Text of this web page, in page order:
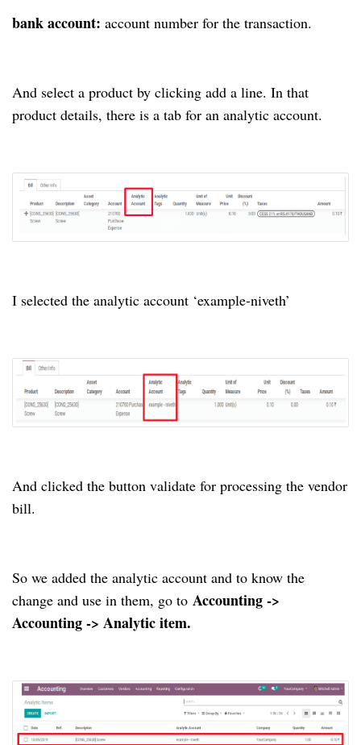
bank account: account number for the transaction.
And select a product by clicking add a line. In that
product details, there is a tab for an analytic account.
I selected the analytic account ‘example-niveth’
And clicked the button validate for processing the vendor
bill.
So we added the analytic account and to know the
change and use in them, go to Accounting ->
Accounting -> Analytic item.